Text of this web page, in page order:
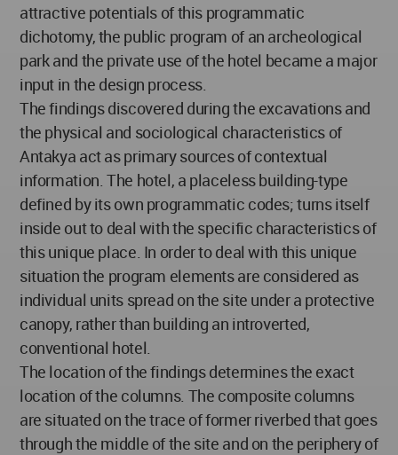
attractive potentials of this programmatic
dichotomy, the public program of an archeological
park and the private use of the hotel became a major
input in the design process.
The findings discovered during the excavations and
the physical and sociological characteristics of
Antakya act as primary sources of contextual
information. The hotel, a placeless building-type
defined by its own programmatic codes; turns itself
inside out to deal with the specific characteristics of
this unique place. In order to deal with this unique
situation the program elements are considered as
individual units spread on the site under a protective
canopy, rather than building an introverted,
conventional hotel.
The location of the findings determines the exact
location of the columns. The composite columns
are situated on the trace of former riverbed that goes
through the middle of the site and on the periphery of